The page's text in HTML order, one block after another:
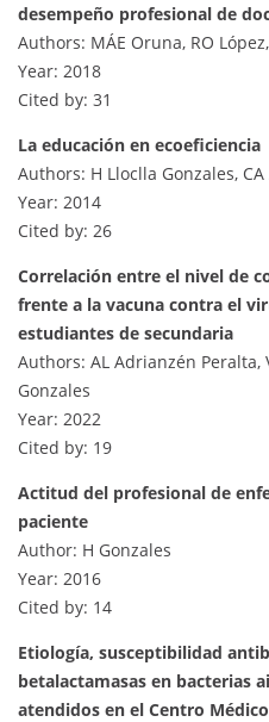
desempeño profesional de
Authors: MÁE Oruna, RO
Year: 2018
Cited by: 31
La educación en ecoeficiencia
Authors: H Lloclla Gonzales,
Year: 2014
Cited by: 26
Correlación entre el nivel de
frente a la vacuna contra el
estudiantes de secundaria
Authors: AL Adrianzén Peralta,
Gonzales
Year: 2022
Cited by: 19
Actitud del profesional de
paciente
Author: H Gonzales
Year: 2016
Cited by: 14
Etiología, susceptibilidad
betalactamasas en bacterias
atendidos en el Centro